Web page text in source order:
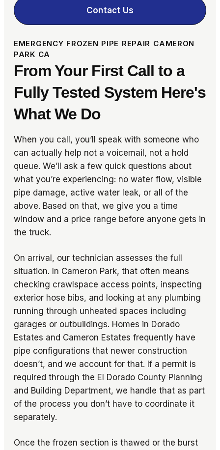
Contact Us
EMERGENCY FROZEN PIPE REPAIR CAMERON
PARK CA
From Your First Call to a
Fully Tested System Here's
What We Do
When you call, you’ll speak with someone who
can actually help not a voicemail, not a hold
queue. We’ll ask a few quick questions about
what you’re experiencing: no water flow, visible
pipe damage, active water leak, or all of the
above. Based on that, we give you a time
window and a price range before anyone gets in
the truck.
On arrival, our technician assesses the full
situation. In Cameron Park, that often means
checking crawlspace access points, inspecting
exterior hose bibs, and looking at any plumbing
running through unheated spaces including
garages or outbuildings. Homes in Dorado
Estates and Cameron Estates frequently have
pipe configurations that newer construction
doesn’t, and we account for that. If a permit is
required through the El Dorado County Planning
and Building Department, we handle that as part
of the process you don’t have to coordinate it
separately.
Once the frozen section is thawed or the burst